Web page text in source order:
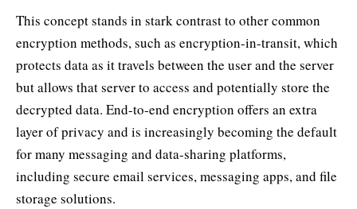
This concept stands in stark contrast to other common
encryption methods, such as encryption-in-transit, which
protects data as it travels between the user and the server
but allows that server to access and potentially store the
decrypted data. End-to-end encryption offers an extra
layer of privacy and is increasingly becoming the default
for many messaging and data-sharing platforms,
including secure email services, messaging apps, and file
storage solutions.